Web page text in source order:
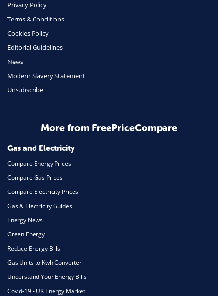
Phone & Internet
Health Insurance
Insurance
Travel
Daily Deals
Home Energy
Mortgage
Privacy Policy
Terms & Conditions
Cookies Policy
Editorial Guidelines
News
Modern Slavery Statement
Unsubscribe
More from FreePriceCompare
Gas and Electricity
Compare Energy Prices
Compare Gas Prices
Compare Electricity Prices
Gas & Electricity Guides
Energy News
Green Energy
Reduce Energy Bills
Gas Units to Kwh Converter
Understand Your Energy Bills
Covid-19 - UK Energy Market